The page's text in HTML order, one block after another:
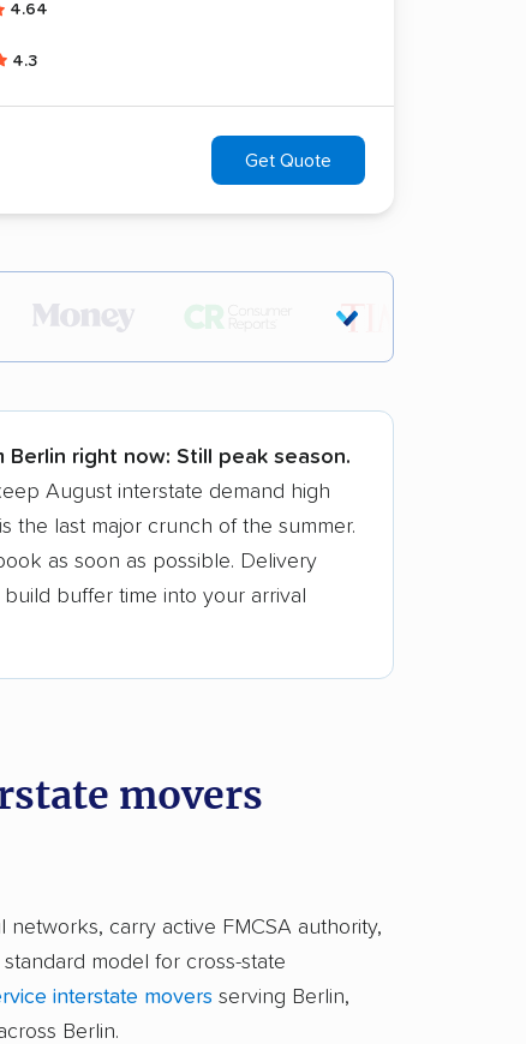
4.64
4.3
Get Quote
moving recommendations.
Berlin right now: Still peak season.
August interstate demand high
the last major crunch of the summer.
as soon as possible. Delivery
buffer time into your arrival
movers
carry active FMCSA authority,
model for cross-state
interstate movers serving Berlin,
Berlin.